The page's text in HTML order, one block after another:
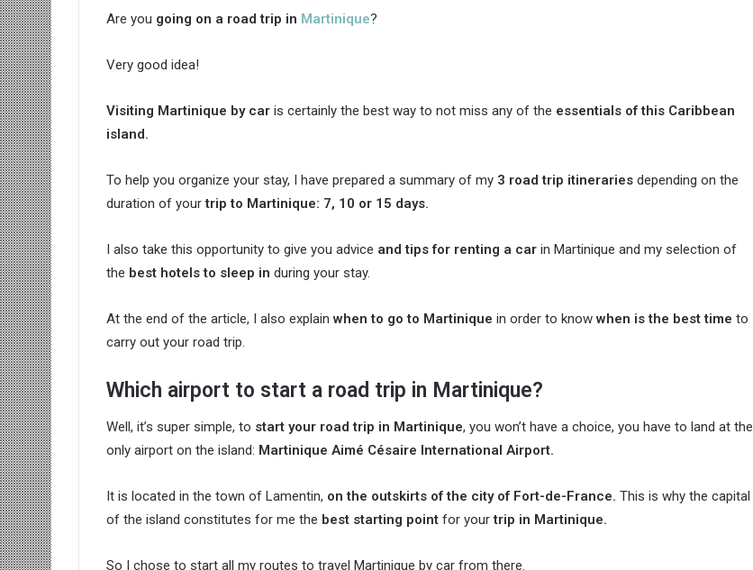
Are you going on a road trip in Martinique?
Very good idea!
Visiting Martinique by car is certainly the best way to not miss any of the essentials of this Caribbean
island.
To help you organize your stay, I have prepared a summary of my 3 road trip itineraries depending on the
duration of yourtrip to Martinique: 7, 10 or 15 days.
I also take this opportunity to give you advice and tips for renting a car in Martinique and my selection of
the best hotels to sleep in during your stay.
At the end of the article, I also explainwhen to go to Martinique in order to knowwhen is the best time to
carry out your road trip.
Which airport to start a road trip in Martinique?
Well, it’s super simple, to start your road trip in Martinique, you won’t have a choice, you have to land at the
only airport on the island: Martinique Aimé Césaire International Airport.
It is located in the town of Lamentin, on the outskirts of the city of Fort-de-France. This is why the capital
of the island constitutes for me the best starting point for yourtrip in Martinique.
So I chose to start all my routes to travel Martinique by car from there.